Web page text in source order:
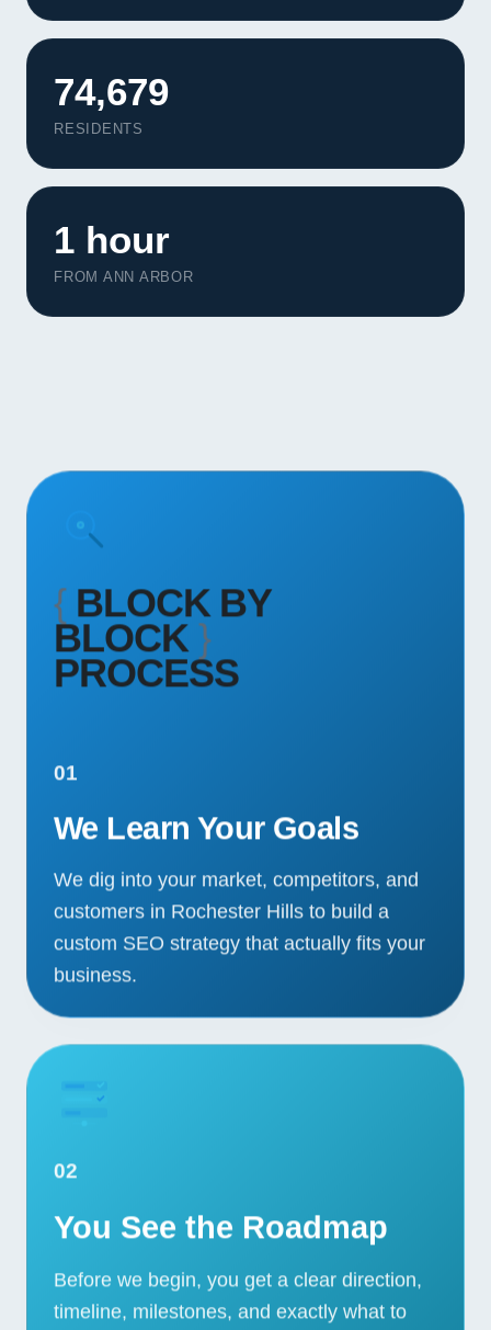
Contact
START YOUR PROJECT
74,679
RESIDENTS
1 hour
FROM ANN ARBOR
{ BLOCK BY
BLOCK}
PROCESS
01
We Learn Your Goals
We dig into your market, competitors, and
customers in Rochester Hills to build a
custom SEO strategy that actually fits your
business.
02
You See the Roadmap
Before we begin, you get a clear direction,
timeline, milestones, and exactly what to